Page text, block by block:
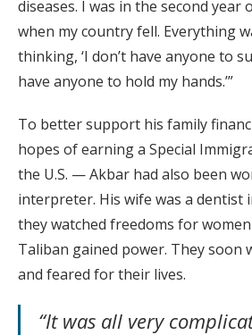
diseases. I was in the second year
when my country fell. Everything
thinking, ‘I don’t have anyone to
have anyone to hold my hands.’”
To better support his family
hopes of earning a Special
the U.S. — Akbar had also been
interpreter. His wife was a dentist
they watched freedoms for
Taliban gained power. They soon
and feared for their lives.
“It was all very